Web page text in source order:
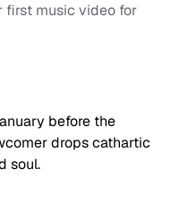
first music video for
before the
drops cathartic
soul.